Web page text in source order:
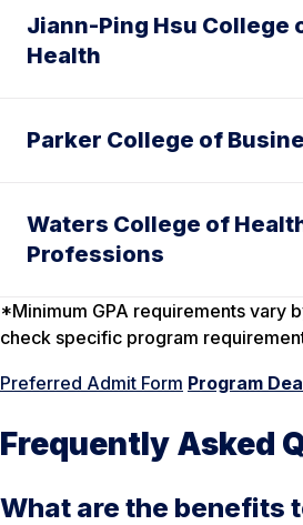
Jiann-Ping Hsu College
Health
Parker College of
Waters College of
Professions
*Minimum GPA requirements vary
check specific program
Preferred Admit Form Program
Frequently Asked
What are the benefits